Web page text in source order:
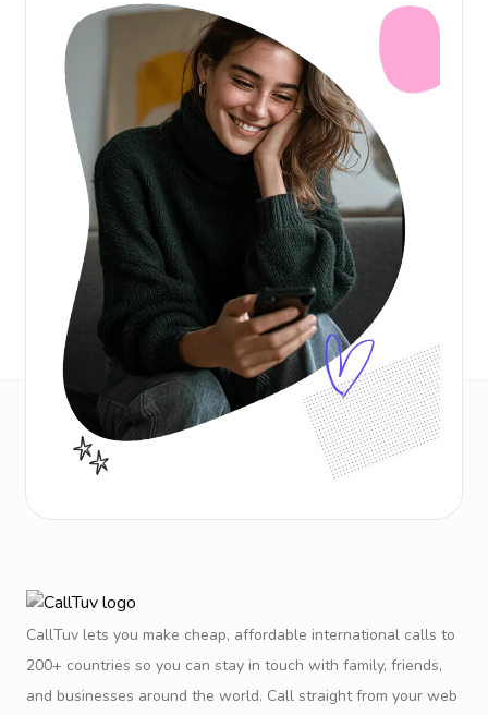
CallTuv lets you make cheap, affordable international calls to
200+ countries so you can stay in touch with family, friends,
and businesses around the world. Call straight from your web